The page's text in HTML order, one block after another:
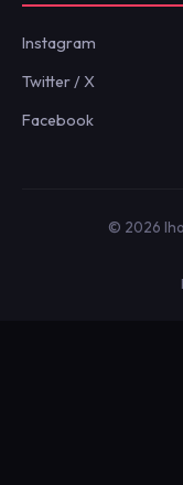
Instagram
Twitter / X
Facebook
© 2026